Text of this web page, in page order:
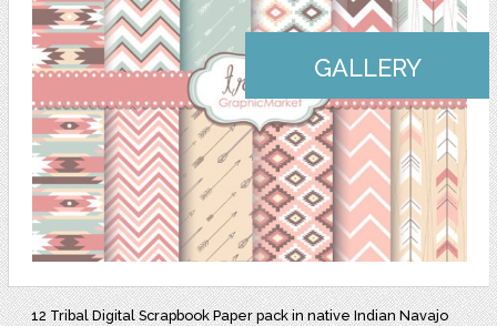
GALLERY
12 Tribal Digital Scrapbook Paper pack in native Indian Navajo